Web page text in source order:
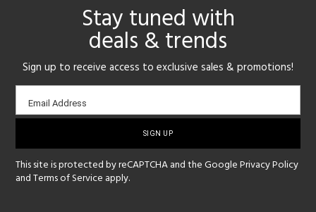
Stay tuned with
deals & trends
Sign up to receive access to exclusive sales & promotions!
Email
sign-
Email Address
This site is protected by reCAPTCHA and the GooglePrivacy Policy
andTerms of Service apply.